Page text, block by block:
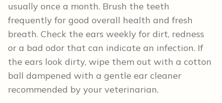
usually once a month. Brush the teeth
frequently for good overall health and fresh
breath. Check the ears weekly for dirt, redness
or a bad odor that can indicate an infection. If
the ears look dirty, wipe them out with a cotton
ball dampened with a gentle ear cleaner
recommended by your veterinarian.